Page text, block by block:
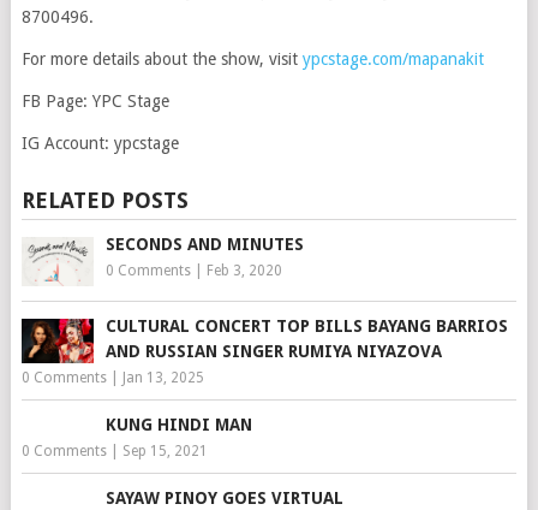
8700496.
For more details about the show, visit ypcstage.com/mapanakit
FB Page: YPC Stage
IG Account: ypcstage
RELATED POSTS
SECONDS AND MINUTES
0 Comments| Feb 3, 2020
CULTURAL CONCERT TOP BILLS BAYANG BARRIOS
AND RUSSIAN SINGER RUMIYA NIYAZOVA
0 Comments| Jan 13, 2025
KUNG HINDI MAN
0 Comments| Sep 15, 2021
SAYAW PINOY GOES VIRTUAL